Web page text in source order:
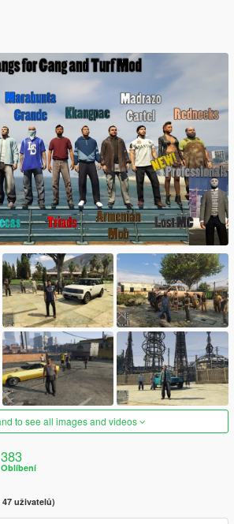
to see all images and videos
383
Oblíbení
uživatelů)